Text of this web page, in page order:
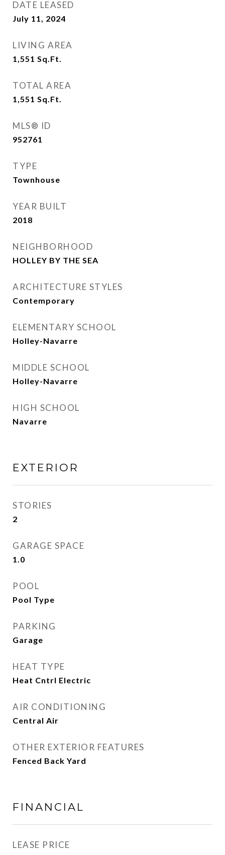
DATE LEASED
July 11, 2024
LIVING AREA
1,551 Sq.Ft.
TOTAL AREA
1,551 Sq.Ft.
MLS® ID
952761
TYPE
Townhouse
YEAR BUILT
2018
NEIGHBORHOOD
HOLLEY BY THE SEA
ARCHITECTURE STYLES
Contemporary
ELEMENTARY SCHOOL
Holley-Navarre
MIDDLE SCHOOL
Holley-Navarre
HIGH SCHOOL
Navarre
EXTERIOR
STORIES
2
GARAGE SPACE
1.0
POOL
Pool Type
PARKING
Garage
HEAT TYPE
Heat Cntrl Electric
AIR CONDITIONING
Central Air
OTHER EXTERIOR FEATURES
Fenced Back Yard
FINANCIAL
LEASE PRICE